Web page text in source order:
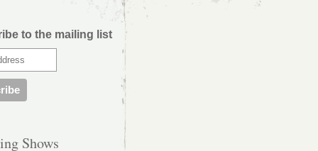
to the mailing list
Shows